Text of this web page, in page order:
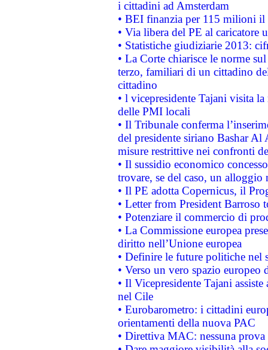
i cittadini ad Amsterdam
• BEI finanzia per 115 milioni
• Via libera del PE al caricatore
• Statistiche giudiziarie 2013:
• La Corte chiarisce le norme
terzo, familiari di un cittadino
cittadino
• l vicepresidente Tajani visita
delle PMI locali
• Il Tribunale conferma
del presidente siriano Bashar Al
misure restrittive nei confronti
• Il sussidio economico
trovare, se del caso, un
• Il PE adotta Copernicus, il
• Letter from President Barroso
• Potenziare il commercio di
• La Commissione europea
diritto nell’Unione europea
• Definire le future politiche nel
• Verso un vero spazio
• Il Vicepresidente Tajani
nel Cile
• Eurobarometro: i cittadini
orientamenti della nuova PAC
• Direttiva MAC: nessuna